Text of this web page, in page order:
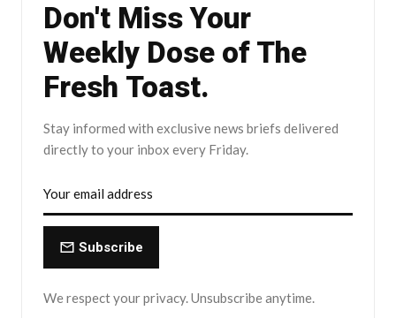
Don't Miss Your
Weekly Dose of The
Fresh Toast.
Stay informed with exclusive news briefs delivered
directly to your inbox every Friday.
Subscribe
We respect your privacy. Unsubscribe anytime.